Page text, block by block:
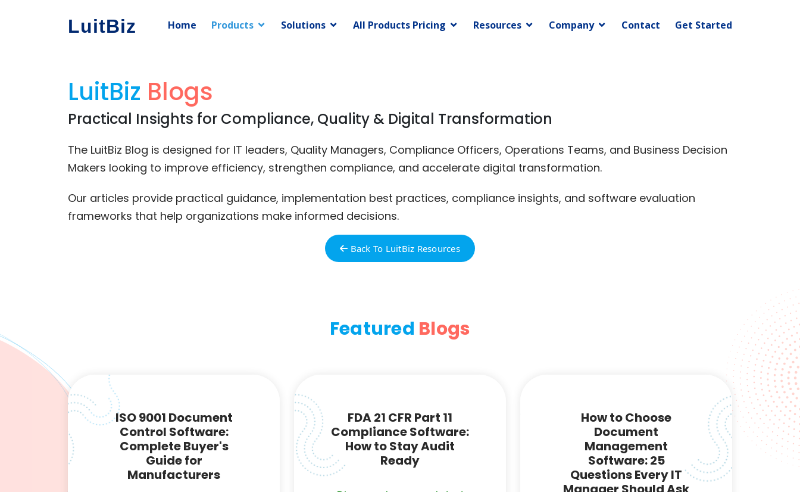
LuitBiz Home Products Solutions All Products Pricing Resources Company Contact Get Started
LuitBiz Blogs
Practical Insights for Compliance, Quality & Digital Transformation
The LuitBiz Blog is designed for IT leaders, Quality Managers, Compliance Officers, Operations Teams, and Business Decision
Makers looking to improve efficiency, strengthen compliance, and accelerate digital transformation.
Our articles provide practical guidance, implementation best practices, compliance insights, and software evaluation
frameworks that help organizations make informed decisions.
Back To LuitBiz Resources
Featured Blogs
ISO 9001 Document
Control Software:
Complete Buyer's
Guide for
Manufacturers
FDA 21 CFR Part 11
Compliance Software:
How to Stay Audit
Ready
How to Choose
Document
Management
Software: 25
Questions Every IT